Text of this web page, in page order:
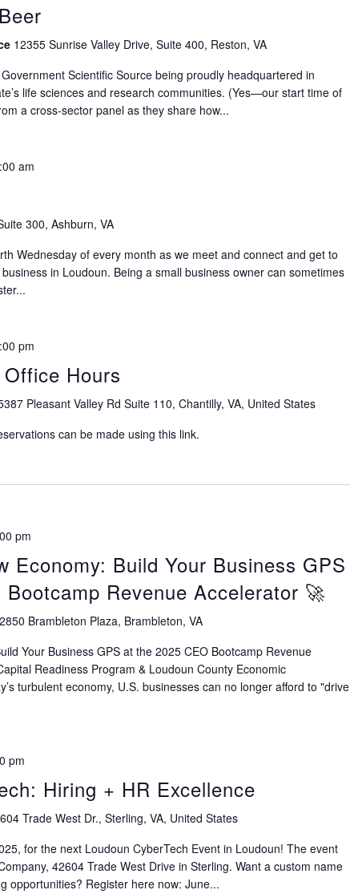
12355 Sunrise Valley Drive, Suite 400, Reston, VA
Scientific Source being proudly headquartered in
life sciences and research communities. (Yes—our start time of
a cross-sector panel as they share how...
am
300, Ashburn, VA
Wednesday of every month as we meet and connect and get to
in Loudoun. Being a small business owner can sometimes
pm
Hours
Pleasant Valley Rd Suite 110, Chantilly, VA, United States
can be made using this link.
pm
Economy: Build Your Business GPS
Revenue Accelerator 🚀
Brambleton Plaza, Brambleton, VA
Your Business GPS at the 2025 CEO Bootcamp Revenue
Readiness Program & Loudoun County Economic
turbulent economy, U.S. businesses can no longer afford to "drive
pm
Hiring + HR Excellence
Trade West Dr., Sterling, VA, United States
for the next Loudoun CyberTech Event in Loudoun! The event
42604 Trade West Drive in Sterling. Want a custom name
opportunities? Register here now: June...